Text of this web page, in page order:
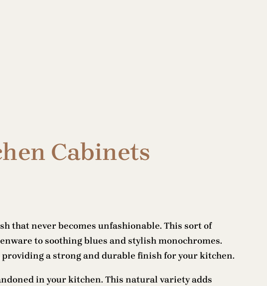
Cabinets
that never becomes unfashionable. This sort of
to soothing blues and stylish monochromes.
a strong and durable finish for your kitchen.
in your kitchen. This natural variety adds